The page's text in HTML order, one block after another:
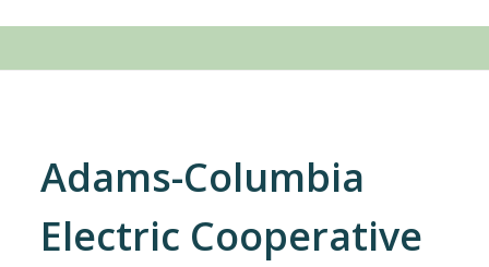
Adams-Columbia
Electric Cooperative